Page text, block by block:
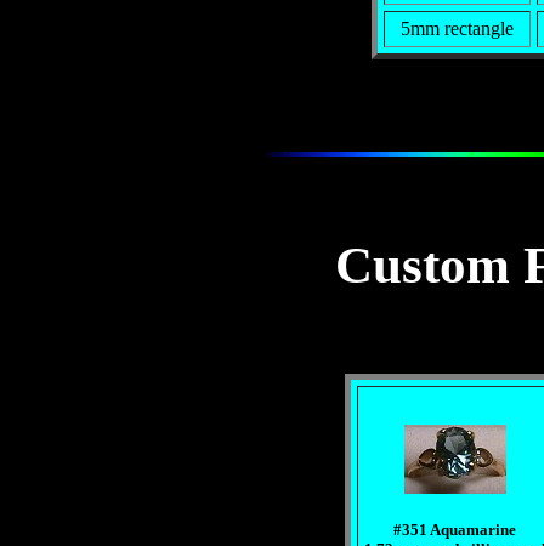
5mm rectangle
Custom
#351 Aquamarine